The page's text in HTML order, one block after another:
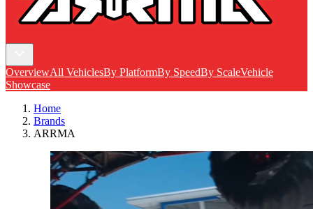
OverviewAll VehiclesBy PlatformBy SpeedBy ScaleVehicle
Showcase
Home
Brands
ARRMA